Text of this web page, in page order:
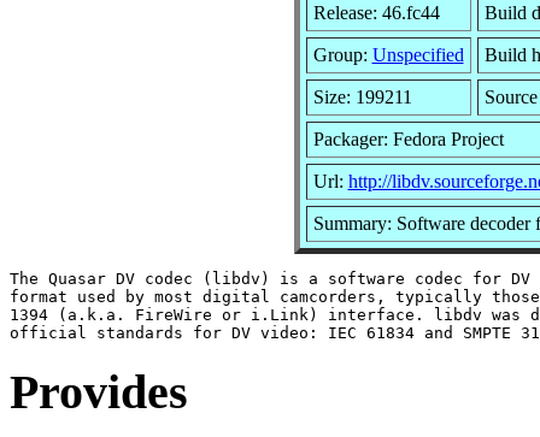
Release: 46.fc44 Build
Group: Unspecified Build
Size: 199211
Packager: Fedora Project
Url: http://
Summary: Software
The Quasar DV codec (libdv) is a software codec for
format used by most digital camcorders, typically
1394 (a.k.a. FireWire or i.Link) interface. libdv was
Provides